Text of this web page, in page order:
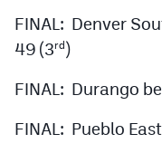
FINAL: Denver
49 (3rd )
FINAL: Durango
FINAL: Pueblo